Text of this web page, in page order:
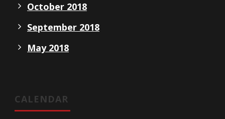
October 2018
September 2018
May 2018
CALENDAR